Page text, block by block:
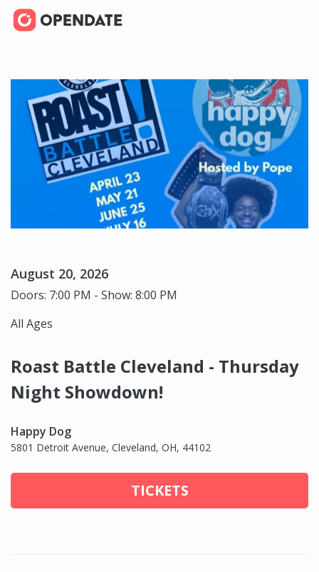
August 20, 2026
Doors: 7:00 PM - Show: 8:00 PM
All Ages
Roast Battle Cleveland - Thursday
Night Showdown!
Happy Dog
5801 Detroit Avenue, Cleveland, OH, 44102
TICKETS